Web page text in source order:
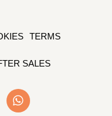
TERMS
SALES